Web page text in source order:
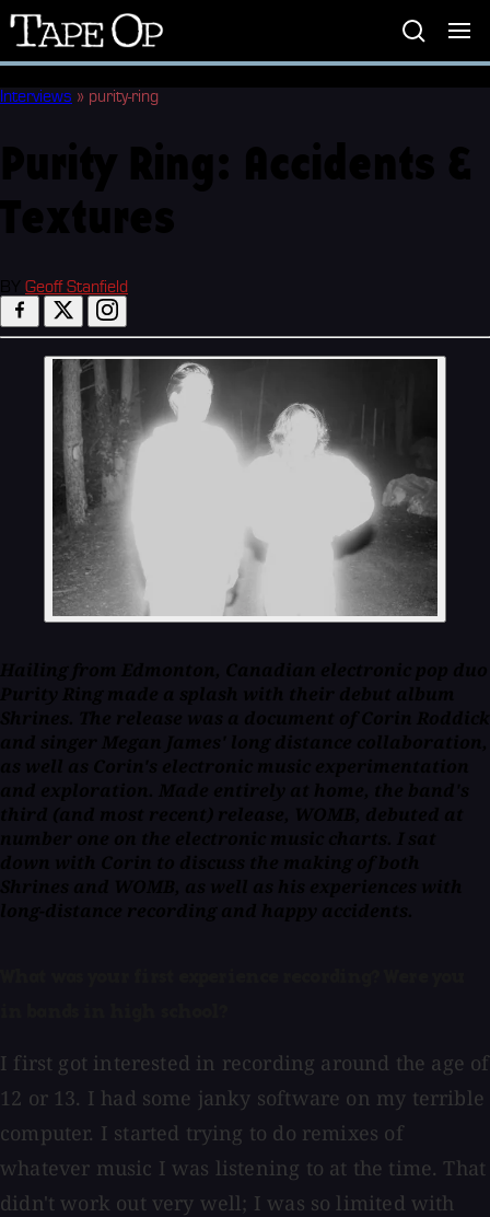
Tape
Op
Interviews » purity-ring
Geoff Stanfield
I first got interested in recording around the age of
12 or 13. I had some janky software on my terrible
computer. I started trying to do remixes of
whatever music I was listening to at the time. That
didn't work out very well; I was so limited with